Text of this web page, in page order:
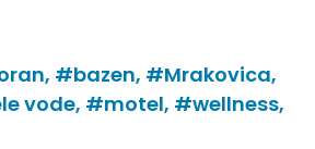
#bazen, #Mrakovica,
vode, #motel, #wellness,